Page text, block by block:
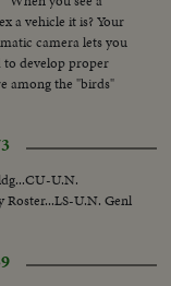
a vehicle it is? Your
camera lets you
develop proper
among the "birds"
U.N.
U.N. Genl